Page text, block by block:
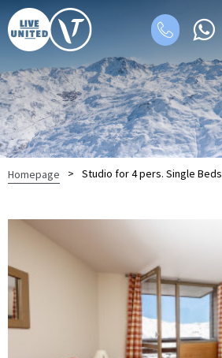
Homepage > Studio for 4 pers. Single Beds